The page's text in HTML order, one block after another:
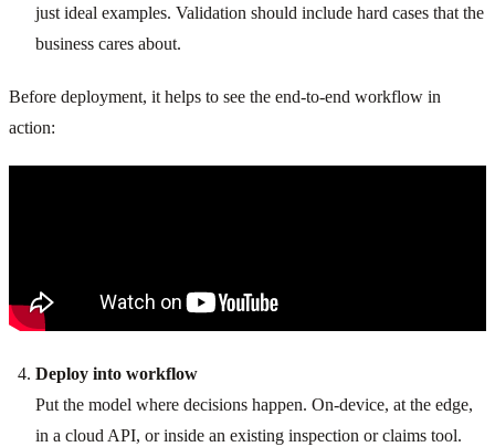
just ideal examples. Validation should include hard cases that the
business cares about.
Before deployment, it helps to see the end-to-end workflow in
action:
Deploy into workflow
Put the model where decisions happen. On-device, at the edge,
in a cloud API, or inside an existing inspection or claims tool.